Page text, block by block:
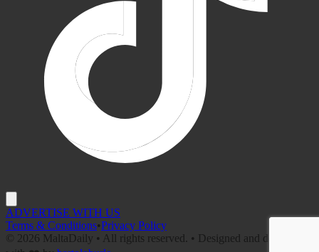
ADVERTISE WITH US
Terms & Conditions•Privacy Policy
©
2026 MaltaDaily • All rights reserved. • Designed and developed